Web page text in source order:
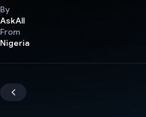
By
AskAll
From
Nigeria